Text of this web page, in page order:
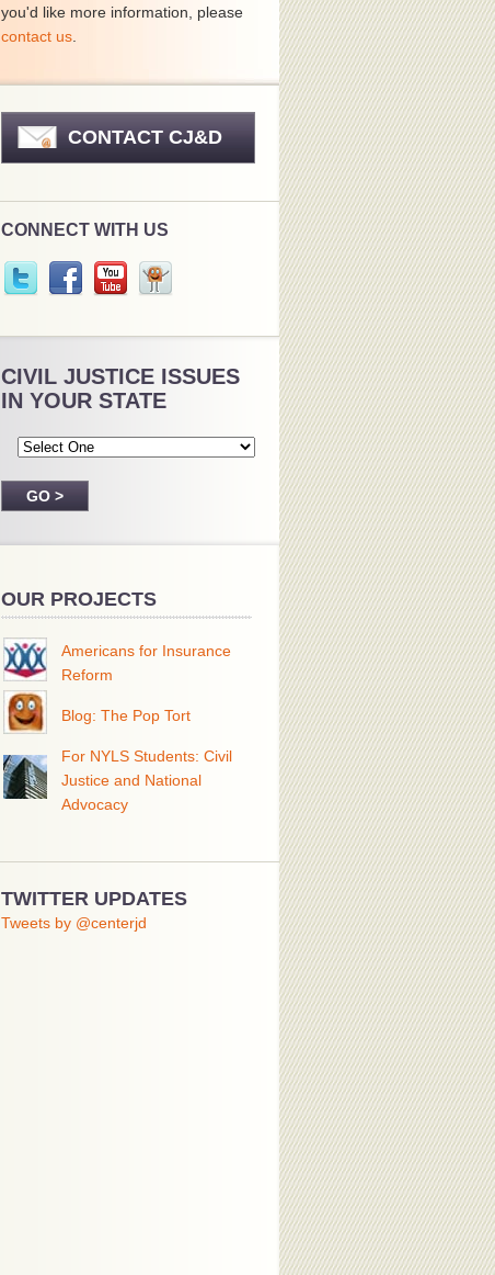
you'd like more information, please
contact us
CONTACT CJ&D
CONNECT WITH US
CIVIL JUSTICE ISSUES
IN YOUR STATE
OUR PROJECTS
Americans for Insurance
Reform
Blog: The Pop Tort
For NYLS Students: Civil
Justice and National
Advocacy
TWITTER UPDATES
Tweets by @centerjd